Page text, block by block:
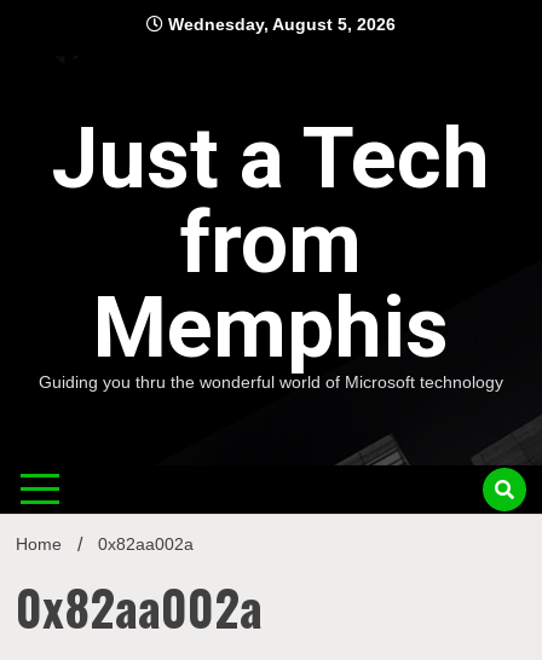
Wednesday, August 5, 2026
Just a Tech
from
Memphis
Guiding you thru the wonderful world of Microsoft technology
Home 0x82aa002a
0x82aa002a